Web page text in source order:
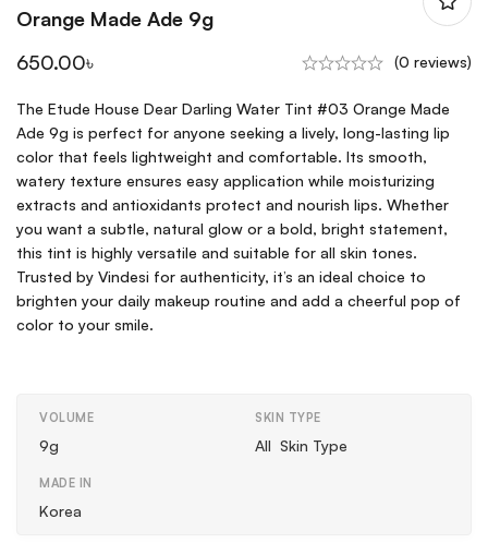
Orange Made Ade 9g
650.00৳ (0 reviews)
The Etude House Dear Darling Water Tint #03 Orange Made
Ade 9g is perfect for anyone seeking a lively, long-lasting lip
color that feels lightweight and comfortable. Its smooth,
watery texture ensures easy application while moisturizing
extracts and antioxidants protect and nourish lips. Whether
you want a subtle, natural glow or a bold, bright statement,
this tint is highly versatile and suitable for all skin tones.
Trusted by Vindesi for authenticity, it’s an ideal choice to
brighten your daily makeup routine and add a cheerful pop of
color to your smile.
VOLUME
9g
SKIN TYPE
All Skin Type
MADE IN
Korea